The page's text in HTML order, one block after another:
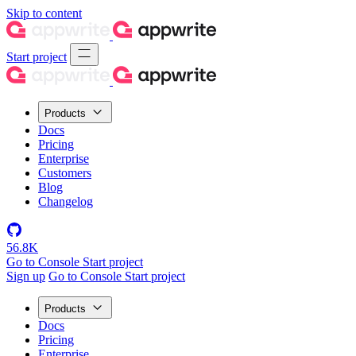
Skip to content
Start project
Products
Docs
Pricing
Enterprise
Customers
Blog
Changelog
56.8K
Go to Console Start project
Sign up Go to Console Start project
Products
Docs
Pricing